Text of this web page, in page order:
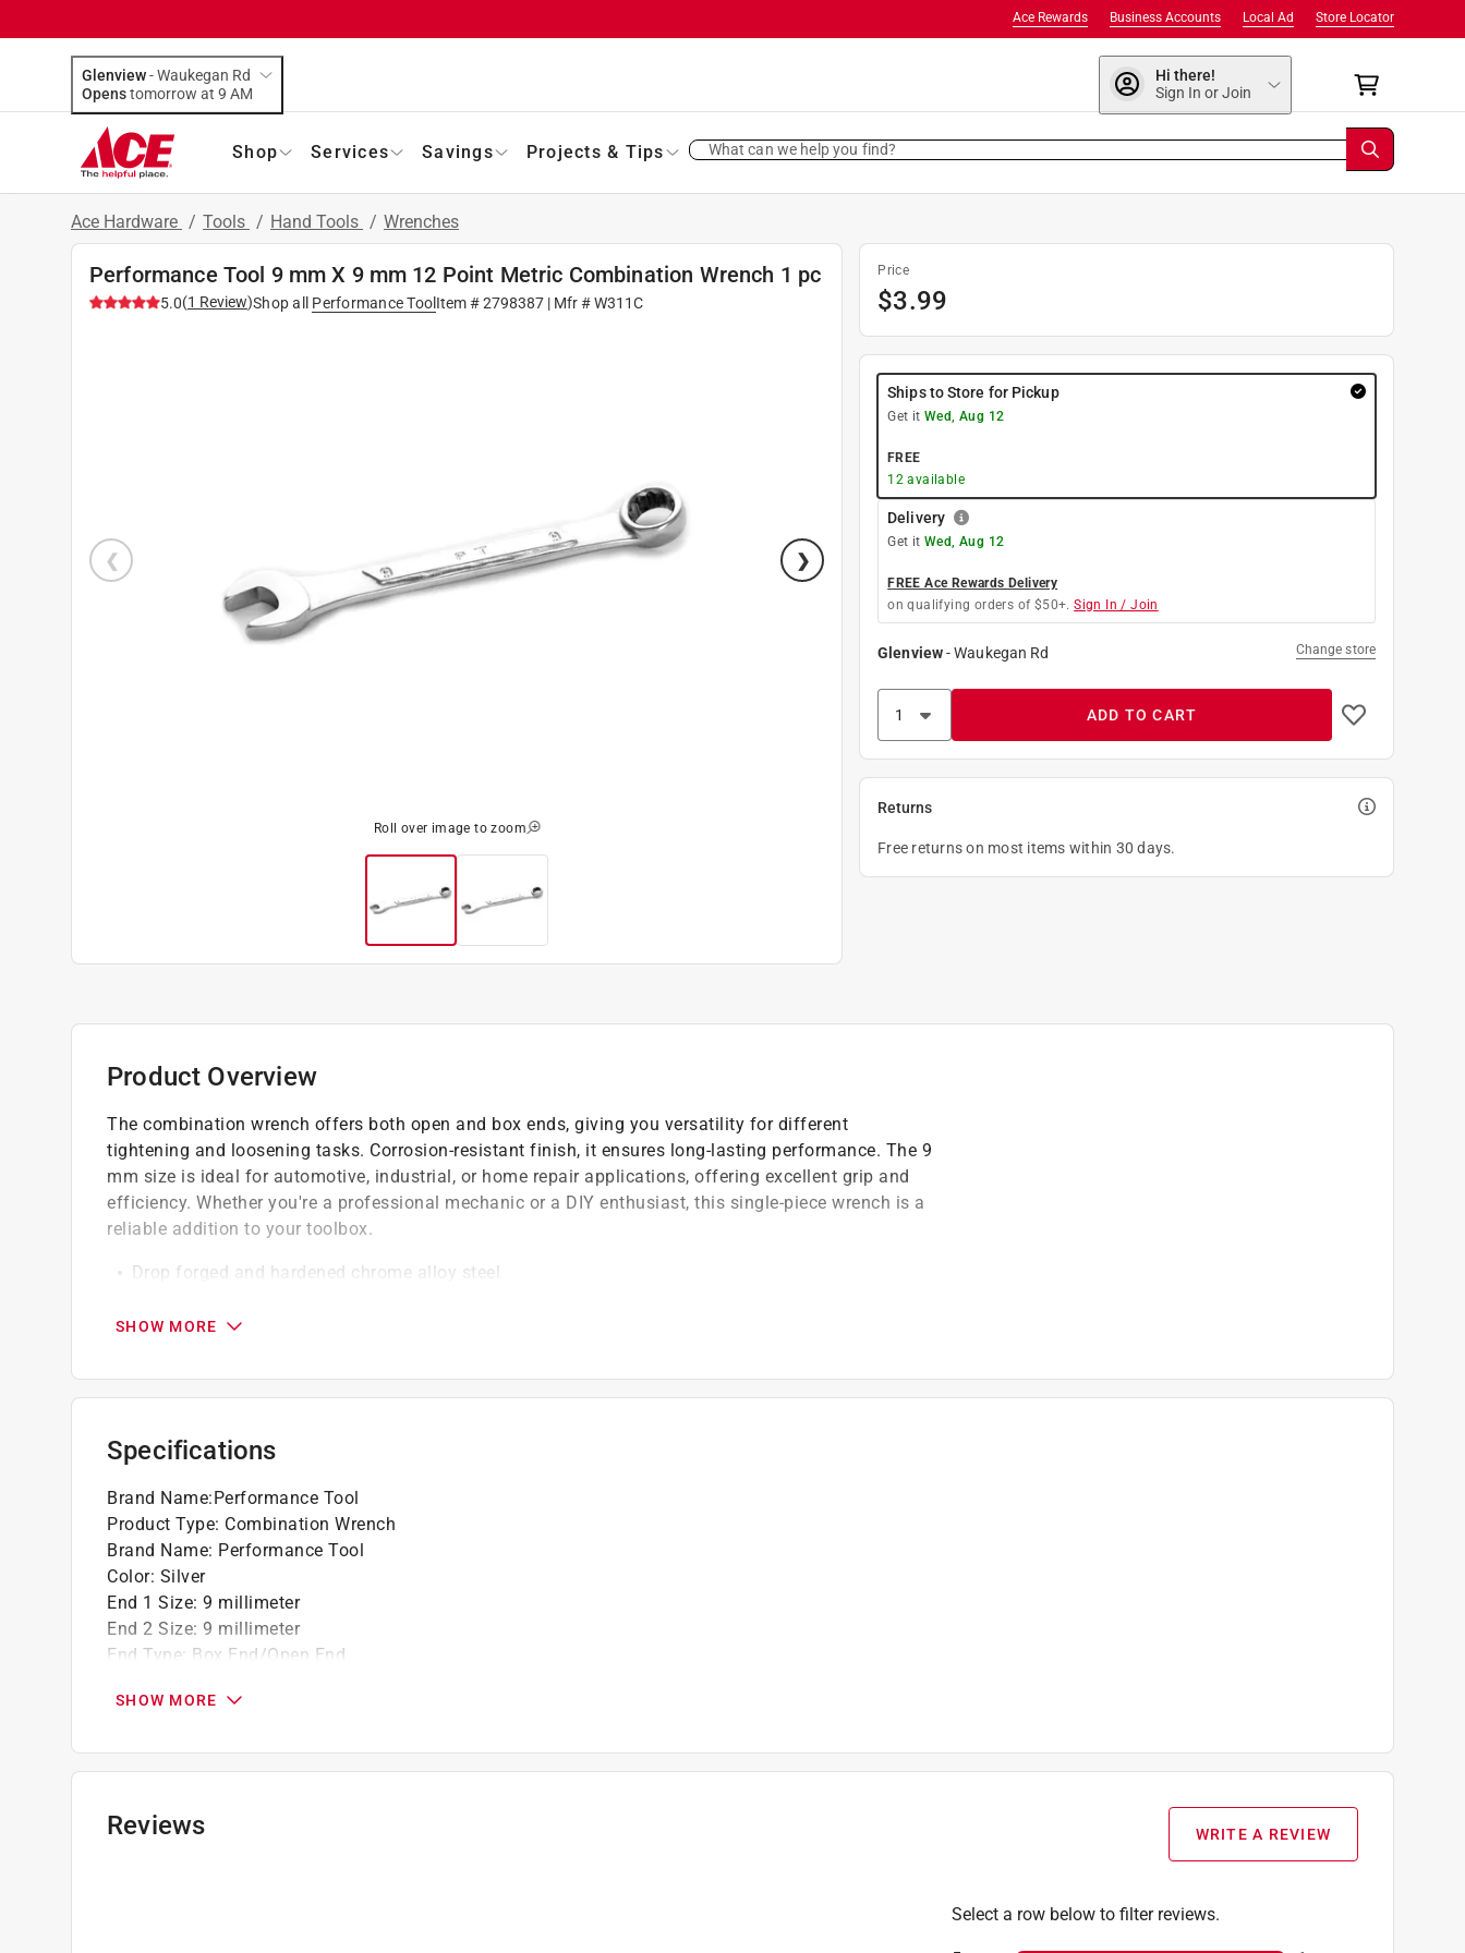
Store Locator
Local Ad
Business Accounts
Ace Rewards
Glenview-Waukegan Rd
Opens
tomorrow at 9 AM
Hi there!
Sign In or Join
Shop Services Savings Projects & Tips What can we help you find?
Ace Hardware / Tools / Hand Tools / Wrenches
Performance Tool 9 mm X 9 mm 12 Point Metric Combination Wrench 1 pc
5.0(1 Review)Shop all Performance ToolItem #2798387 | Mfr #W311C
Roll over image to zoom
Price
$3.99
Ships to Store for Pickup
Get it Wed, Aug 12
FREE
12 available
Delivery
Get it Wed, Aug 12
FREE Ace Rewards Delivery
on qualifying orders of $50+. Sign In / Join
Glenview-Waukegan Rd Change store
ADD TO CART
Returns
Free returns on most items within 30 days.
Product Overview
The combination wrench offers both open and box ends, giving you versatility for different
tightening and loosening tasks. Corrosion-resistant finish, it ensures long-lasting performance. The 9
mm size is ideal for automotive, industrial, or home repair applications, offering excellent grip and
efficiency. Whether you're a professional mechanic or a DIY enthusiast, this single-piece wrench is a
reliable addition to your toolbox.
Drop forged and hardened chrome alloy steel
Professional style raised panel, full pattern design
SHOW MORE
Specifications
Brand Name:Performance Tool
Product Type: Combination Wrench
Brand Name: Performance Tool
Color: Silver
End 1 Size: 9 millimeter
End 2 Size: 9 millimeter
End Type: Box End/Open End
Metric or SAE
Metric
Number of Points:12 Point
Ratcheting
Click here to see the
SHOW MORE
Reviews WRITE A REVIEW
Select a row below to filter reviews.